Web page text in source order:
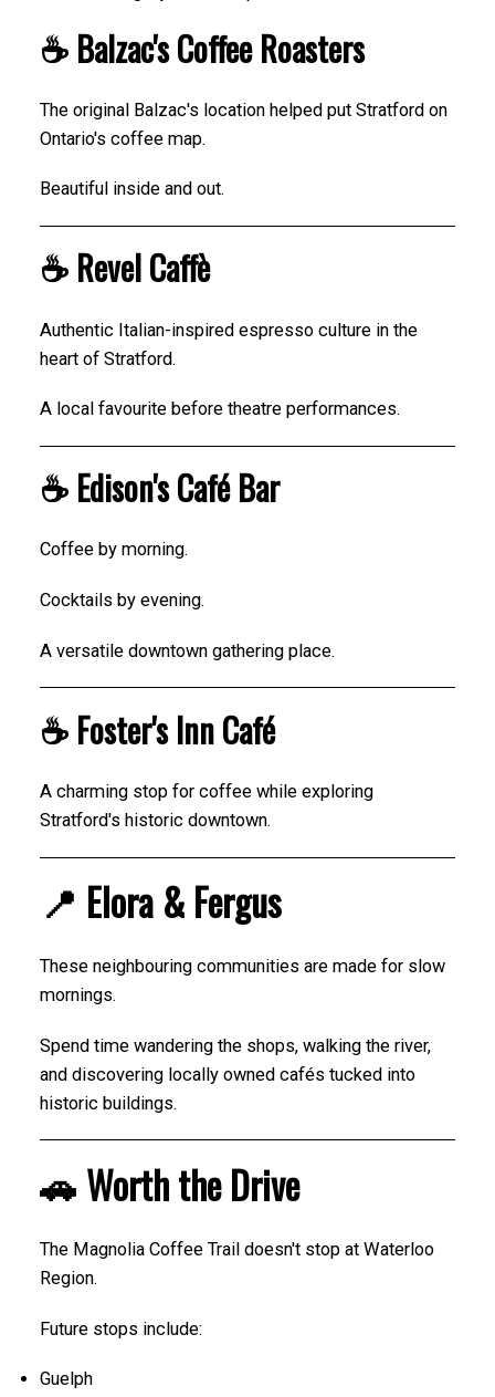
☕ Balzac's Coffee Roasters
The original Balzac's location helped put Stratford on
Ontario's coffee map.
Beautiful inside and out.
☕ Revel Caffè
Authentic Italian-inspired espresso culture in the
heart of Stratford.
A local favourite before theatre performances.
☕ Edison's Café Bar
Coffee by morning.
Cocktails by evening.
A versatile downtown gathering place.
☕ Foster's Inn Café
A charming stop for coffee while exploring
Stratford's historic downtown.
📍 Elora & Fergus
These neighbouring communities are made for slow
mornings.
Spend time wandering the shops, walking the river,
and discovering locally owned cafés tucked into
historic buildings.
🚗 Worth the Drive
The Magnolia Coffee Trail doesn't stop at Waterloo
Region.
Future stops include:
Guelph